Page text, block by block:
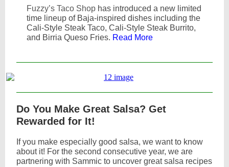
Fuzzy’s Taco Shop has introduced a new limited
time lineup of Baja-inspired dishes including the
Cali-Style Steak Taco, Cali-Style Steak Burrito,
and Birria Queso Fries. Read More
Do You Make Great Salsa? Get
Rewarded for It!
If you make especially good salsa, we want to know
about it! For the second consecutive year, we are
partnering with Sammic to uncover great salsa recipes